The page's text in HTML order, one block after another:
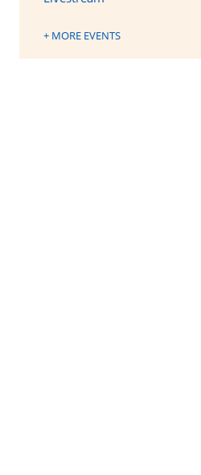
+ MORE EVENTS